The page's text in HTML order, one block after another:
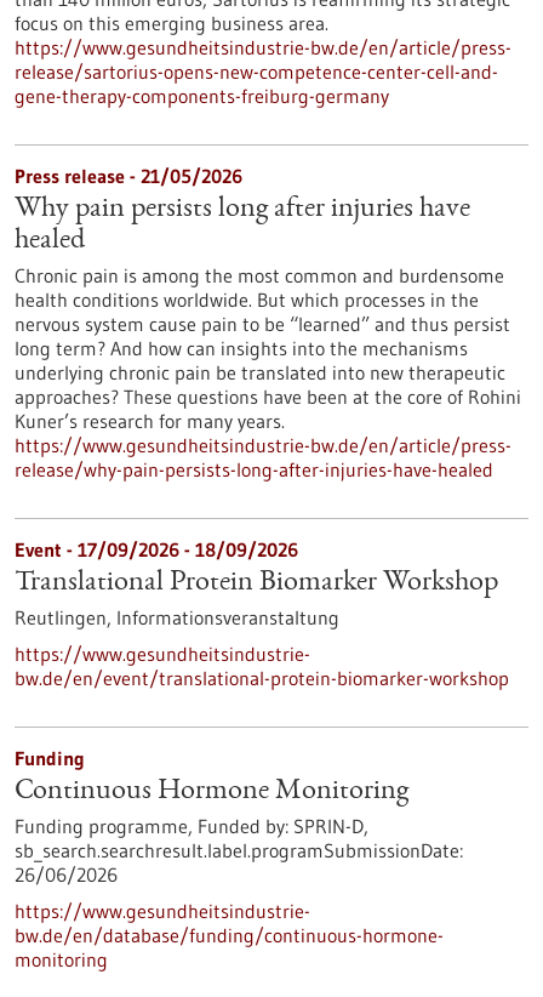
focus on this emerging business area.
https://www.gesundheitsindustrie-bw.de/en/article/press-
release/sartorius-opens-new-competence-center-cell-and-
gene-therapy-components-freiburg-germany
Press release - 21/05/2026
Why pain persists long after injuries have
healed
Chronic pain is among the most common and burdensome
health conditions worldwide. But which processes in the
nervous system cause pain to be “learned” and thus persist
long term? And how can insights into the mechanisms
underlying chronic pain be translated into new therapeutic
approaches? These questions have been at the core of Rohini
Kuner’s research for many years.
https://www.gesundheitsindustrie-bw.de/en/article/press-
release/why-pain-persists-long-after-injuries-have-healed
Event - 17/09/2026 - 18/09/2026
Translational Protein Biomarker Workshop
Reutlingen, Informationsveranstaltung
https://www.gesundheitsindustrie-
bw.de/en/event/translational-protein-biomarker-workshop
Funding
Continuous Hormone Monitoring
Funding programme, Funded by: SPRIN-D,
sb_search.searchresult.label.programSubmissionDate:
26/06/2026
https://www.gesundheitsindustrie-
bw.de/en/database/funding/continuous-hormone-
monitoring